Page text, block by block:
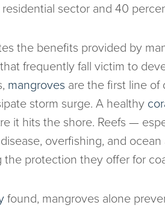
sector and 40
the benefits provided by
frequently fall victim to
mangroves are the first line of
storm surge. A healthy
it hits the shore. Reefs —
overfishing, and
the protection they offer for
found, mangroves alone